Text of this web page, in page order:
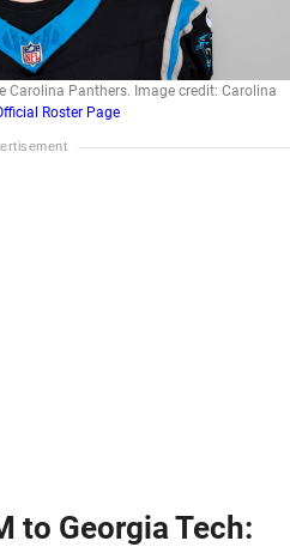
Carolina Panthers. Image credit: Carolina
Roster Page
to Georgia Tech: